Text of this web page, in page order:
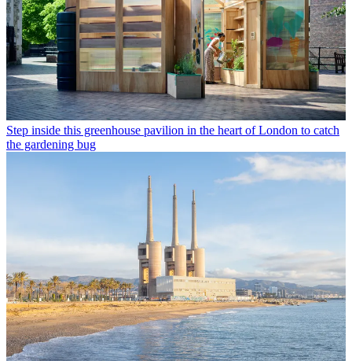
Step inside this greenhouse pavilion in the heart of London to catch
the gardening bug